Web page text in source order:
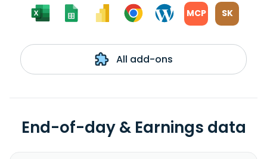
MCP SK
All add-ons
End-of-day & Earnings data